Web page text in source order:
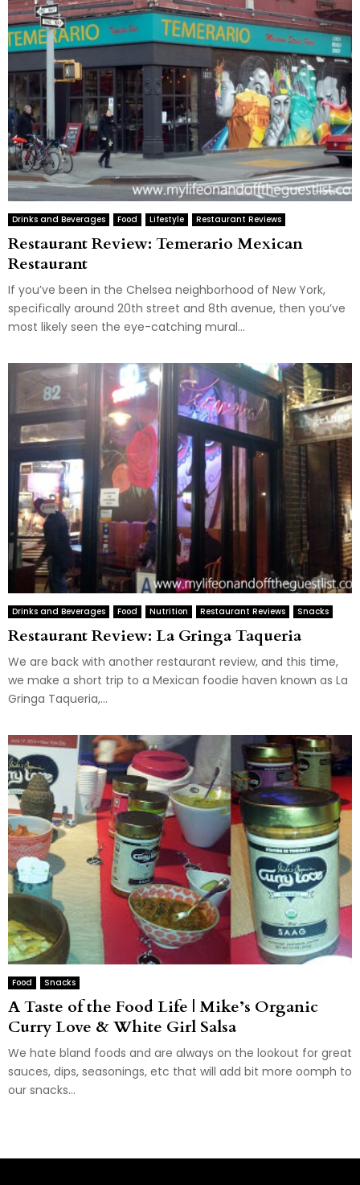
Drinks and Beverages Food Lifestyle Restaurant Reviews
Restaurant Review: Temerario Mexican
Restaurant
If you’ve been in the Chelsea neighborhood of New York,
specifically around 20th street and 8th avenue, then you’ve
most likely seen the eye-catching mural...
Drinks and Beverages Food Nutrition Restaurant Reviews Snacks
Restaurant Review: La Gringa Taqueria
We are back with another restaurant review, and this time,
we make a short trip to a Mexican foodie haven known as La
Gringa Taqueria,...
Food Snacks
A Taste of the Food Life | Mike’s Organic
Curry Love & White Girl Salsa
We hate bland foods and are always on the lookout for great
sauces, dips, seasonings, etc that will add bit more oomph to
our snacks...